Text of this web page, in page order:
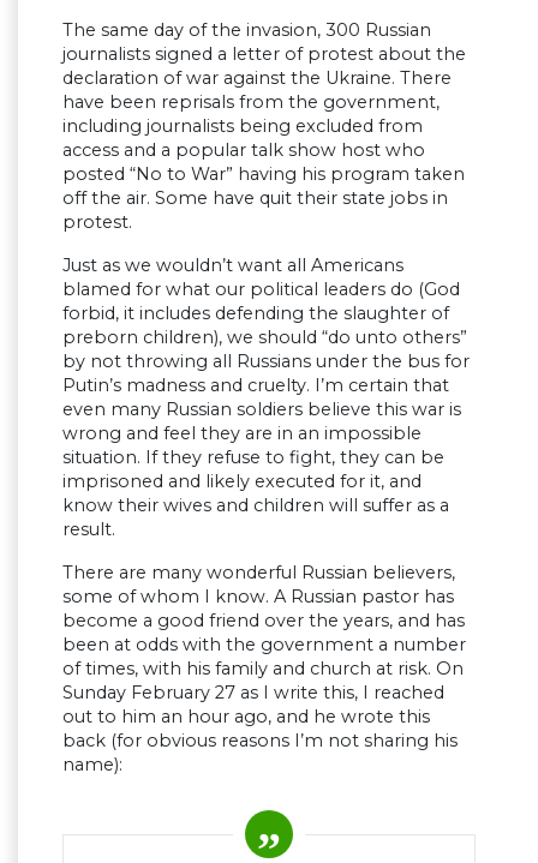
The same day of the invasion, 300 Russian
journalists signed a letter of protest about the
declaration of war against the Ukraine. There
have been reprisals from the government,
including journalists being excluded from
access and a popular talk show host who
posted “No to War” having his program taken
off the air. Some have quit their state jobs in
protest.
Just as we wouldn’t want all Americans
blamed for what our political leaders do (God
forbid, it includes defending the slaughter of
preborn children), we should “do unto others”
by not throwing all Russians under the bus for
Putin’s madness and cruelty. I’m certain that
even many Russian soldiers believe this war is
wrong and feel they are in an impossible
situation. If they refuse to fight, they can be
imprisoned and likely executed for it, and
know their wives and children will suffer as a
result.
There are many wonderful Russian believers,
some of whom I know. A Russian pastor has
become a good friend over the years, and has
been at odds with the government a number
of times, with his family and church at risk. On
Sunday February 27 as I write this, I reached
out to him an hour ago, and he wrote this
back (for obvious reasons I’m not sharing his
name):